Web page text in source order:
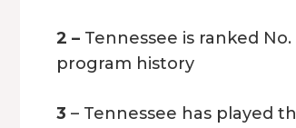
2 – Tennessee is ranked
program history
3 – Tennessee has played